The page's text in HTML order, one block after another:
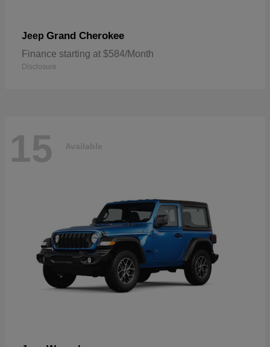
Jeep Grand Cherokee
Finance starting at $584/Month
Disclosure
15 Available